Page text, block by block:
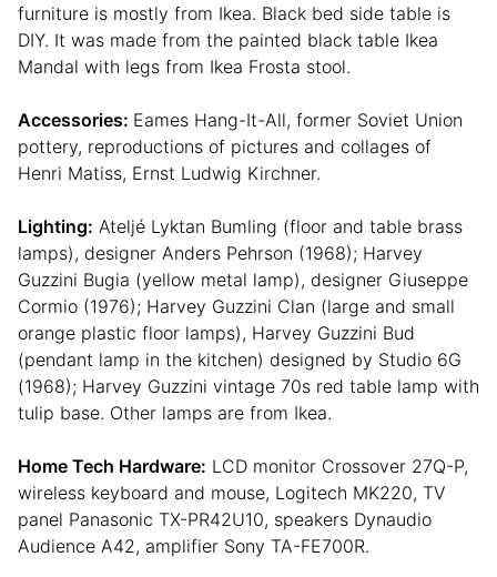
furniture is mostly from Ikea. Black bed side table is
DIY. It was made from the painted black table Ikea
Mandal with legs from Ikea Frosta stool.
Accessories: Eames Hang-It-All, former Soviet Union
pottery, reproductions of pictures and collages of
Henri Matiss, Ernst Ludwig Kirchner.
Lighting: Ateljé Lyktan Bumling (floor and table brass
lamps), designer Anders Pehrson (1968); Harvey
Guzzini Bugia (yellow metal lamp), designer Giuseppe
Cormio (1976); Harvey Guzzini Clan (large and small
orange plastic floor lamps), Harvey Guzzini Bud
(pendant lamp in the kitchen) designed by Studio 6G
(1968); Harvey Guzzini vintage 70s red table lamp with
tulip base. Other lamps are from Ikea.
Home Tech Hardware: LCD monitor Crossover 27Q-P,
wireless keyboard and mouse, Logitech MK220, TV
panel Panasonic TX-PR42U10, speakers Dynaudio
Audience A42, amplifier Sony TA-FE700R.